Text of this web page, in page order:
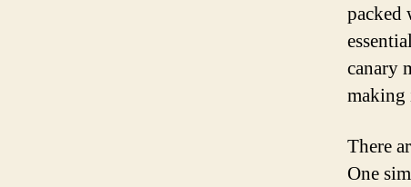
packed
canary
making
There
One